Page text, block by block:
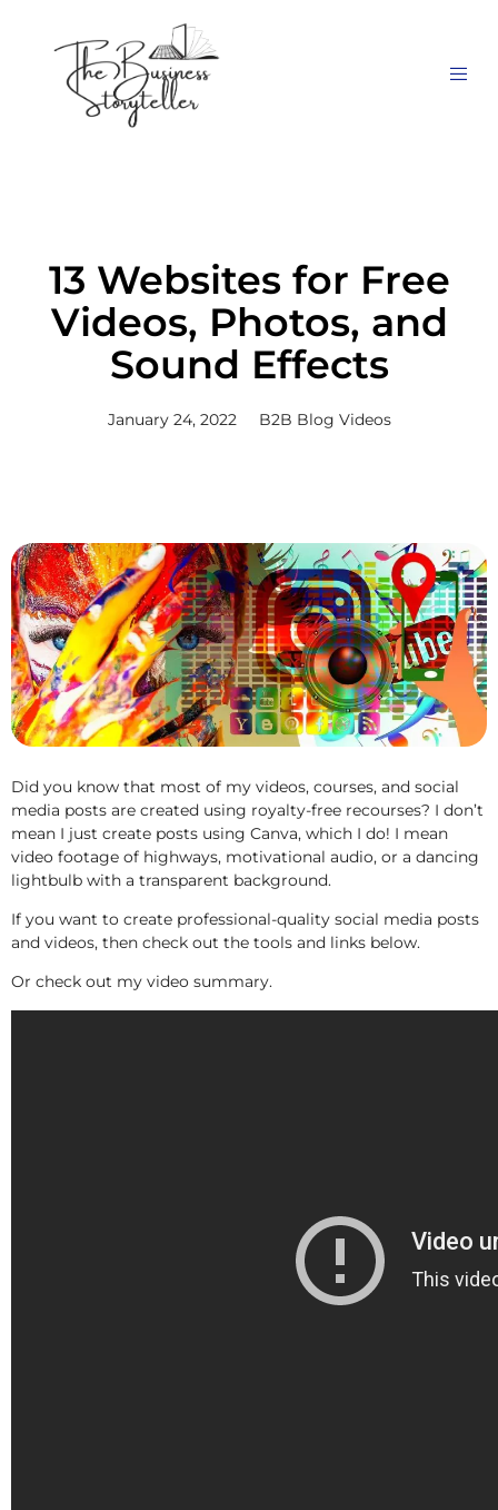
13 Websites for Free
Videos, Photos, and
Sound Effects
January 24, 2022 B2B Blog Videos
Did you know that most of my videos, courses, and social
media posts are created using royalty-free recourses? I don’t
mean I just create posts using Canva, which I do! I mean
video footage of highways, motivational audio, or a dancing
lightbulb with a transparent background.
If you want to create professional-quality social media posts
and videos, then check out the tools and links below.
Or check out my video summary.